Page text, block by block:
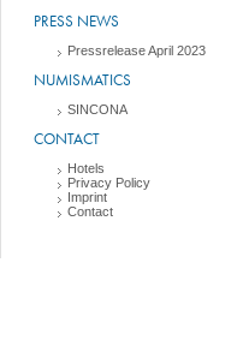
PRESS NEWS
Pressrelease April 2023
NUMISMATICS
SINCONA
CONTACT
Hotels
Privacy Policy
Imprint
Contact